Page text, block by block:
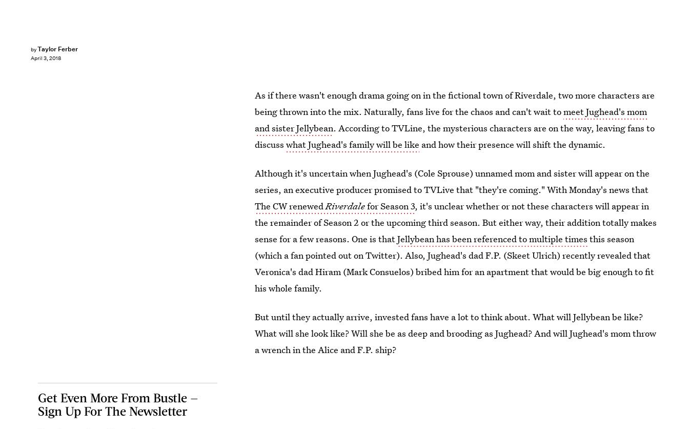
byTaylor Ferber
April 3, 2018
As if there wasn't enough drama going on in the fictional town of Riverdale, two more characters are
being thrown into the mix. Naturally, fans live for the chaos and can't wait tomeet Jughead's mom
and sister Jellybean. According to TVLine, the mysterious characters are on the way, leaving fans to
discusswhat Jughead's family will be like and how their presence will shift the dynamic.
Although it's uncertain when Jughead's (Cole Sprouse) unnamed mom and sister will appear on the
series, an executive producer promised to TVLive that "they're coming." With Monday's news that
The CW renewedRiverdalefor Season 3, it's unclear whether or not these characters will appear in
the remainder of Season 2 or the upcoming third season. But either way, their addition totally makes
sense for a few reasons. One is thatJellybean has been referenced to multiple times this season
(which a fan pointed out on Twitter). Also, Jughead's dad F.P. (Skeet Ulrich) recently revealed that
Veronica's dad Hiram (Mark Consuelos) bribed him for an apartment that would be big enough to fit
his whole family.
But until they actually arrive, invested fans have a lot to think about. What will Jellybean be like?
What will she look like? Will she be as deep and brooding as Jughead? And will Jughead's mom throw
a wrench in the Alice and F.P. ship?
Get Even More From Bustle —
Sign Up For The Newsletter